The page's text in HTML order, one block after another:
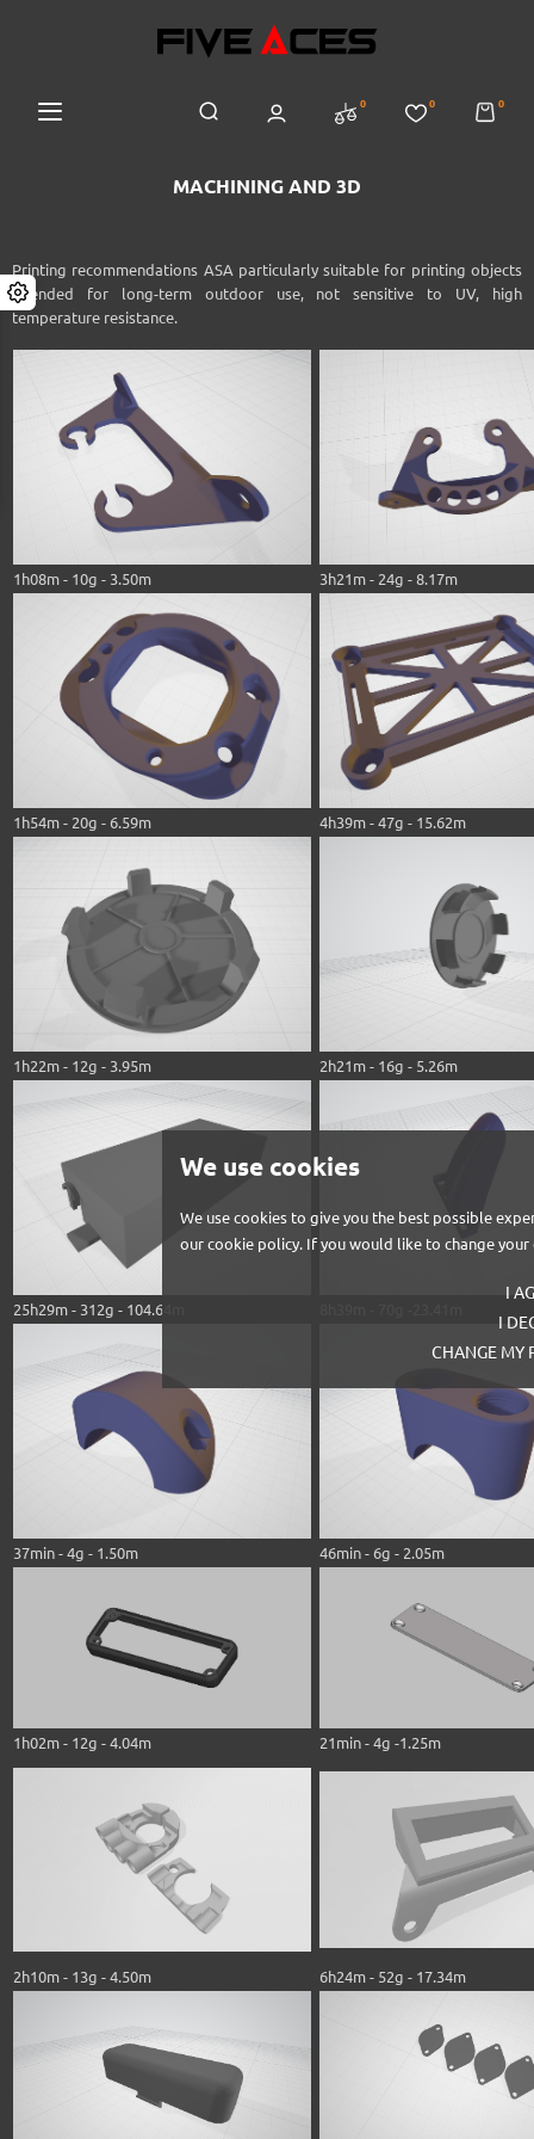
We use cookies
We use cookies to give you the best possible
our cookie policy. If you would like to change
I
I
CHANGE MY
0 0 0
MACHINING AND 3D
Printing recommendations ASA particularly suitable for printing objects
intended for long-term outdoor use, not sensitive to UV, high
temperature resistance.
1h08m - 10g - 3.50m 3h21m - 24g - 8.17m
1h54m - 20g - 6.59m 4h39m - 47g - 15.62m
1h22m - 12g - 3.95m 2h21m - 16g - 5.26m
25h29m - 312g - 104.64m
37min - 4g - 1.50m 46min - 6g - 2.05m
1h02m - 12g - 4.04m 21min - 4g -1.25m
2h10m - 13g - 4.50m 6h24m - 52g - 17.34m